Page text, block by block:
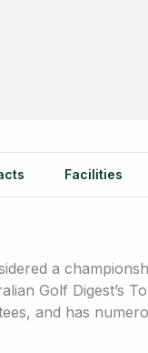
Facilities
a
Golf Digest’s
and has